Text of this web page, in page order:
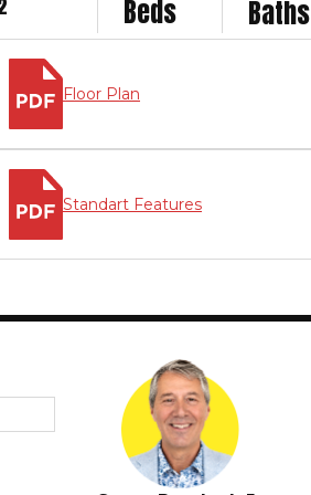
Beds Baths
Floor Plan
Standart Features